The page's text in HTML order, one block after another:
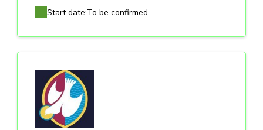
Start date:To be confirmed